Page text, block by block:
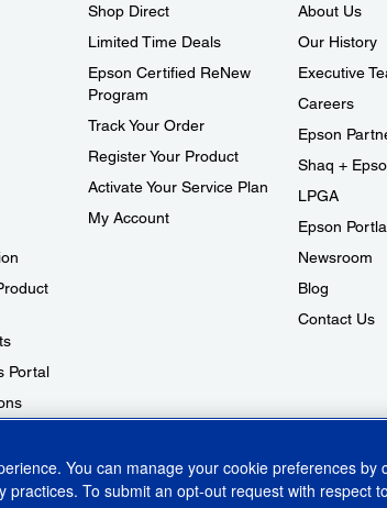
Portal
Shop Direct
Limited Time Deals
Epson Certified ReNew
Program
Track Your Order
Register Your Product
Activate Your Service Plan
My Account
About Us
Our History
Executive
Careers
Epson
Shaq +
LPGA
Epson
Newsroom
Blog
Contact Us
You can manage your cookie preferences by
To submit an opt-out request with respect